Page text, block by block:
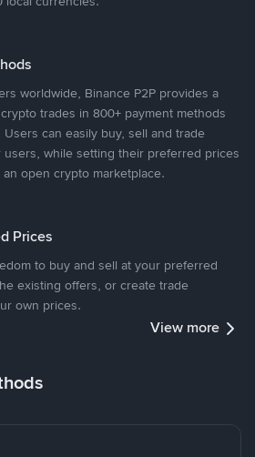
worldwide, Binance P2P provides a
trades in 800+ payment methods
can easily buy, sell and trade
while setting their preferred prices
open crypto marketplace.
Prices
to buy and sell at your preferred
existing offers, or create trade
own prices.
View more